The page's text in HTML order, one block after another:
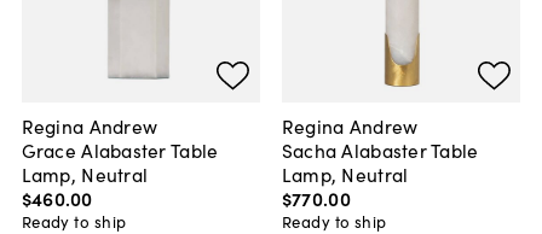
Regina Andrew
Grace Alabaster Table
Lamp, Neutral
$460.00
Ready to ship
Regina Andrew
Sacha Alabaster Table
Lamp, Neutral
$770.00
Ready to ship